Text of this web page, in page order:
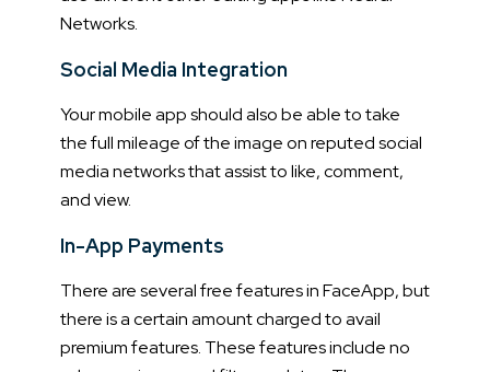
Networks.
Social Media Integration
Your mobile app should also be able to take
the full mileage of the image on reputed social
media networks that assist to like, comment,
and view.
In-App Payments
There are several free features in FaceApp, but
there is a certain amount charged to avail
premium features. These features include no